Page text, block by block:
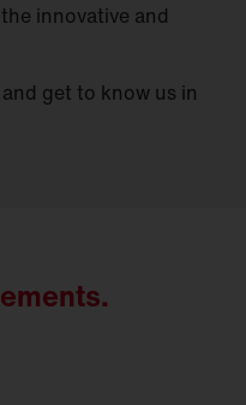
innovative and
get to know us in